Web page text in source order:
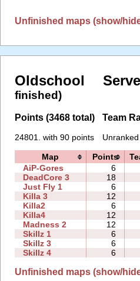
Unfinished maps (show/
Oldschool
finished)
Points (3468 total)
24801. with 90 points
Team
Unranked
Map Points
AiP-Gores
6
DeadCore 3
18
Just Fly 1
6
Killa 3
12
Killa2
6
Killa4
12
Madness 2
12
Skillz 1
6
Skillz 3
6
Skillz 4
6
Unfinished maps (show/